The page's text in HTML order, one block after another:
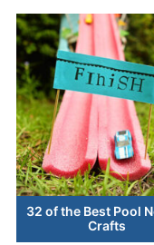
32 of the Best Pool
Crafts